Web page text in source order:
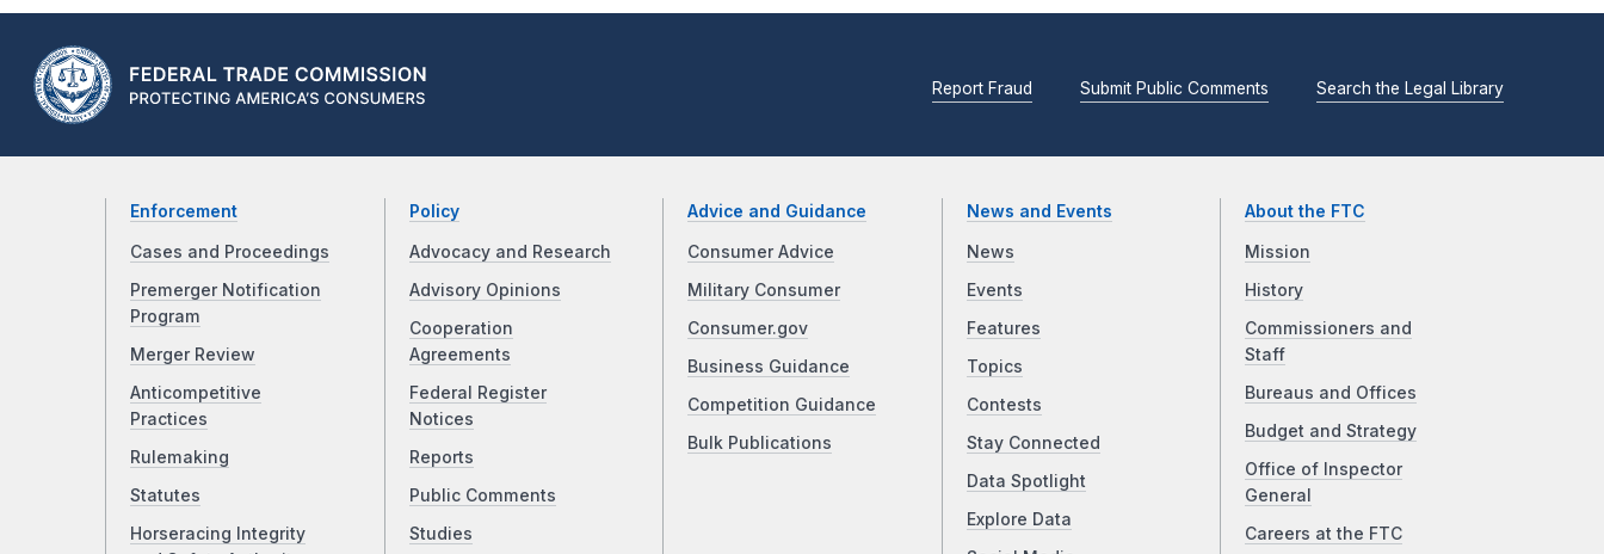
Report Fraud Submit Public Comments Search the Legal Library
Enforcement
Cases and Proceedings
Premerger Notification
Program
Merger Review
Anticompetitive
Practices
Rulemaking
Statutes
Horseracing Integrity
Policy
Advocacy and Research
Advisory Opinions
Cooperation
Agreements
Federal Register
Notices
Reports
Public Comments
Studies
Advice and Guidance
Consumer Advice
Military Consumer
Consumer.gov
Business Guidance
Competition Guidance
Bulk Publications
News and Events
News
Events
Features
Topics
Contests
Stay Connected
Data Spotlight
Explore Data
About the FTC
Mission
History
Commissioners and
Staff
Bureaus and Offices
Budget and Strategy
Office of Inspector
General
Careers at the FTC